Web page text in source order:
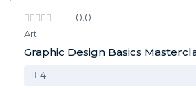
0.0
Art
Graphic Design Basics
4